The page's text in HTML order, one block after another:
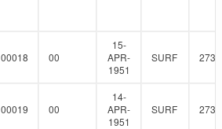
00018 00
15-
APR-
1951
SURF 273
00019 00
14-
APR-
1951
SURF 273